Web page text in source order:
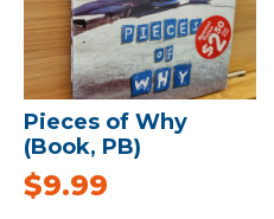
Pieces of Why
(Book, PB)
$9.99